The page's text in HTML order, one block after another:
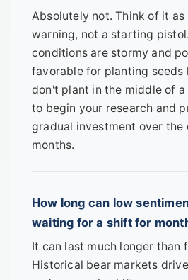
Absolutely not. Think of it as
warning, not a starting
conditions are stormy and
favorable for planting seeds
don't plant in the middle of a
to begin your research and
gradual investment over the
months.
How long can low
waiting for a shift for
It can last much longer than
Historical bear markets